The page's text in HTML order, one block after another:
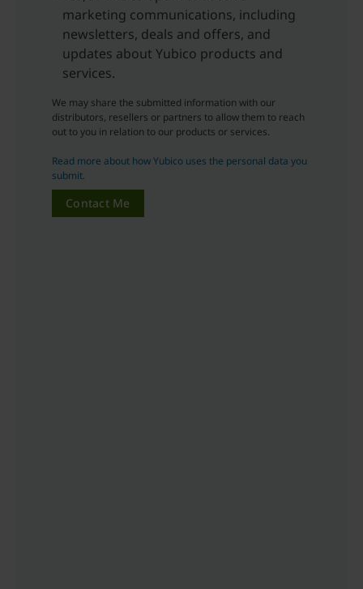
marketing communications, including
newsletters, deals and offers, and
updates about Yubico products and
services.
We may share the submitted information with our
distributors, resellers or partners to allow them to reach
out to you in relation to our products or services.
Read more about how Yubico uses the personal data you
submit.
Contact Me